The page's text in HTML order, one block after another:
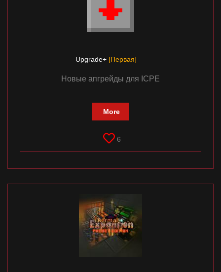
Upgrade+ [Первая]
Новые апгрейды для ICPE
More
6